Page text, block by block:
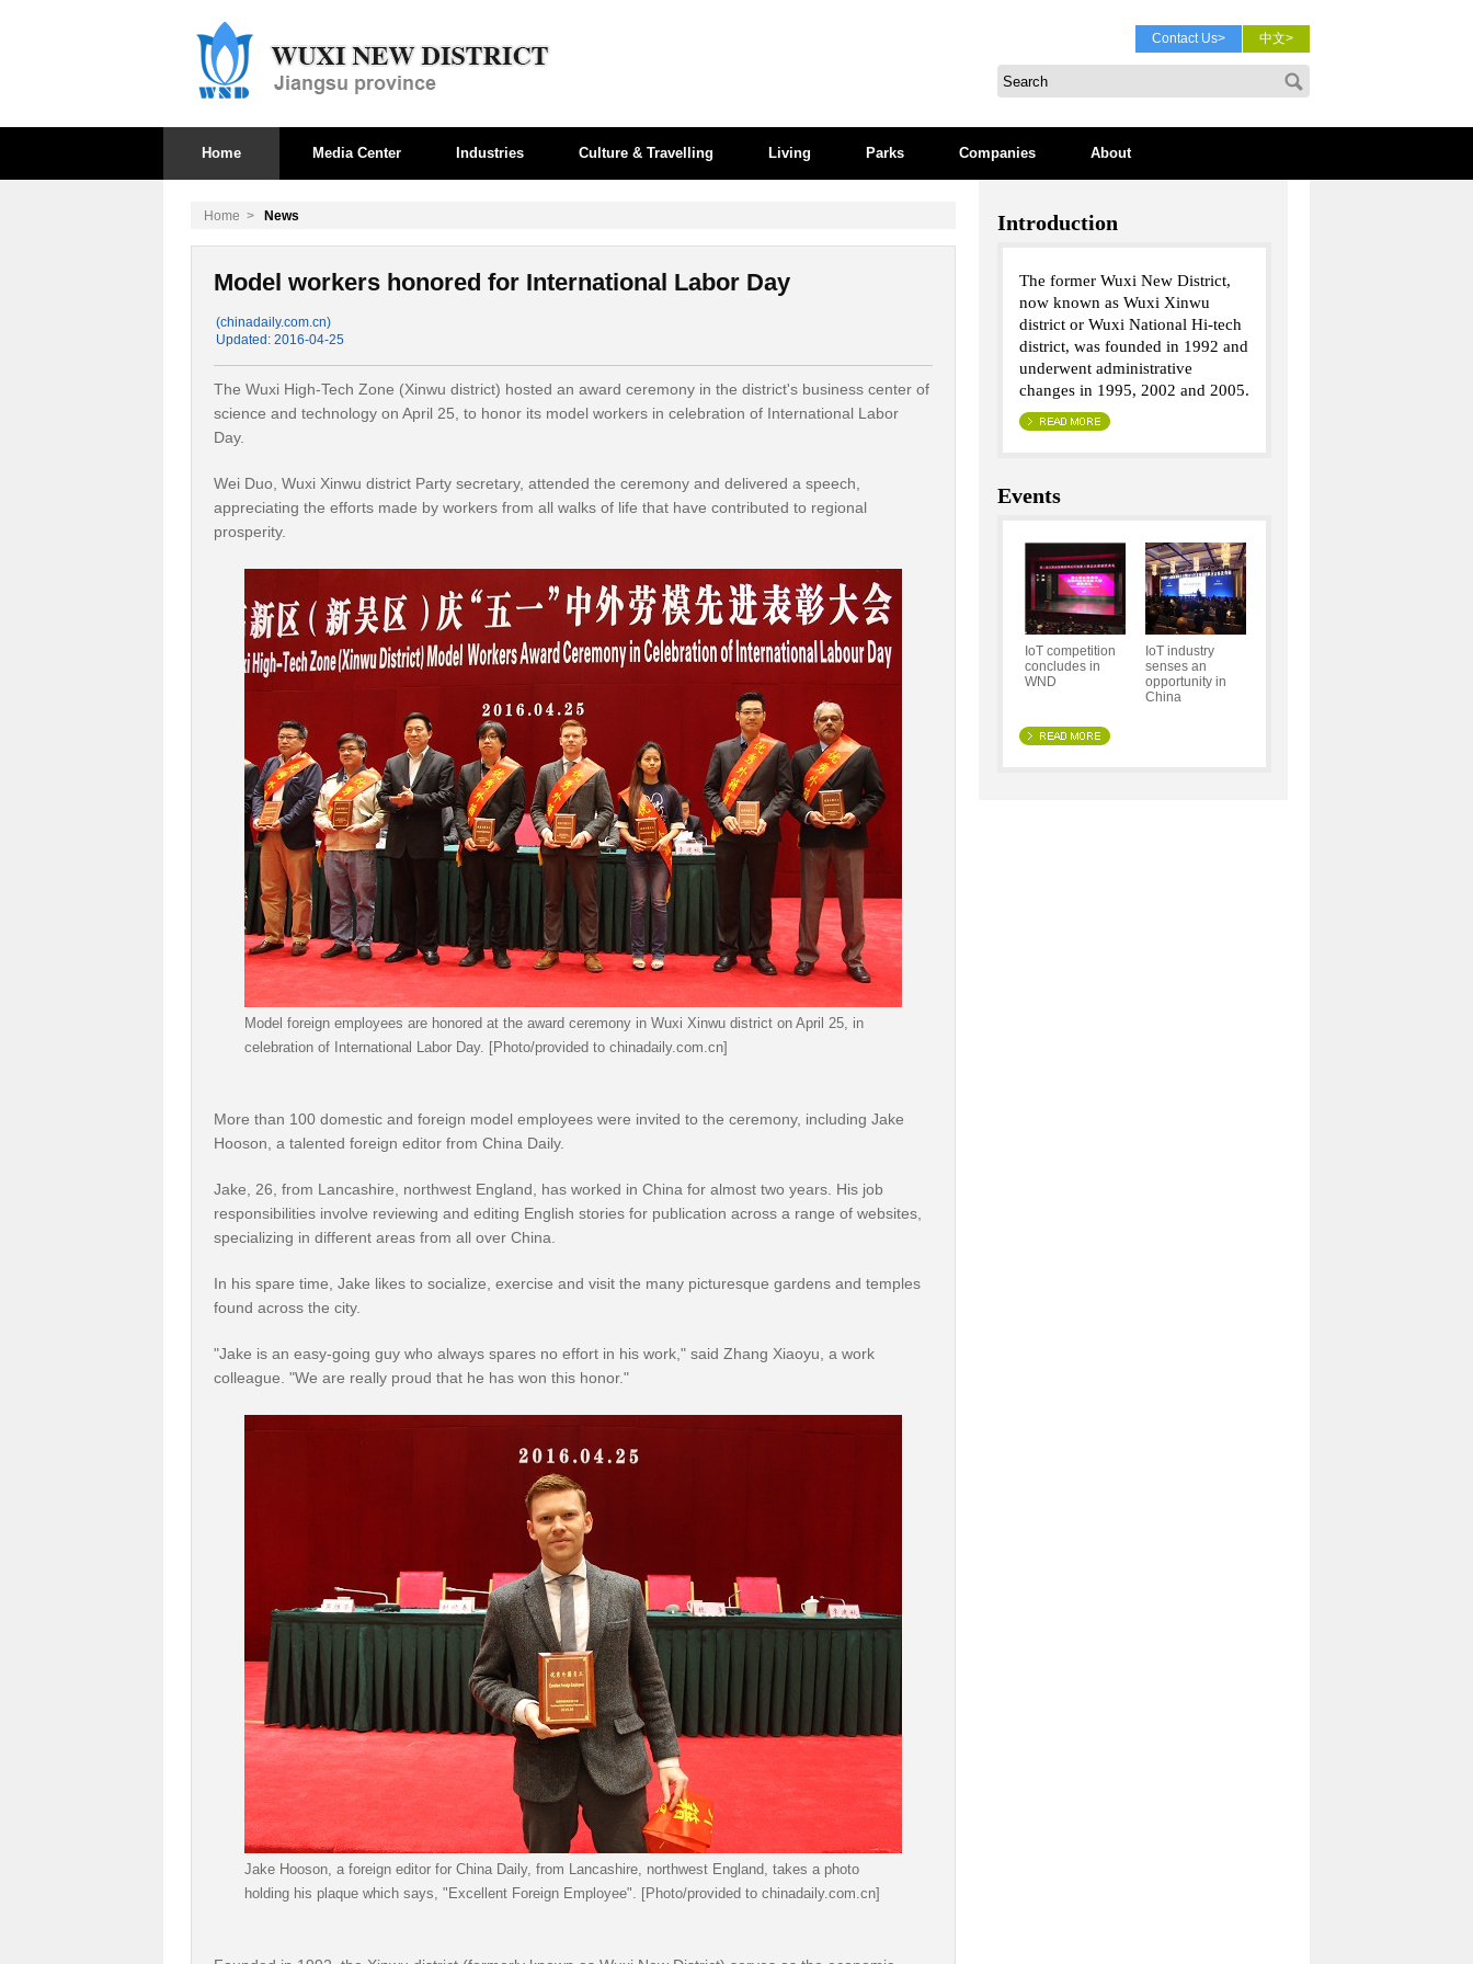
中文>
Contact Us>
Home Media Center Industries Culture & Travelling Living Parks Companies About
Home > News
Model workers honored for International Labor Day
(chinadaily.com.cn)
Updated: 2016-04-25
The Wuxi High-Tech Zone (Xinwu district) hosted an award ceremony in the district's business center of
science and technology on April 25, to honor its model workers in celebration of International Labor
Day.
Wei Duo, Wuxi Xinwu district Party secretary, attended the ceremony and delivered a speech,
appreciating the efforts made by workers from all walks of life that have contributed to regional
prosperity.
Model foreign employees are honored at the award ceremony in Wuxi Xinwu district on April 25, in
celebration of International Labor Day. [Photo/provided to chinadaily.com.cn]
More than 100 domestic and foreign model employees were invited to the ceremony, including Jake
Hooson, a talented foreign editor from China Daily.
Jake, 26, from Lancashire, northwest England, has worked in China for almost two years. His job
responsibilities involve reviewing and editing English stories for publication across a range of websites,
specializing in different areas from all over China.
In his spare time, Jake likes to socialize, exercise and visit the many picturesque gardens and temples
found across the city.
"Jake is an easy-going guy who always spares no effort in his work," said Zhang Xiaoyu, a work
colleague. "We are really proud that he has won this honor."
Jake Hooson, a foreign editor for China Daily, from Lancashire, northwest England, takes a photo
holding his plaque which says, "Excellent Foreign Employee". [Photo/provided to chinadaily.com.cn]
Introduction
The former Wuxi New District,
now known as Wuxi Xinwu
district or Wuxi National Hi-tech
district, was founded in 1992 and
underwent administrative
changes in 1995, 2002 and 2005.
Events
IoT competition
concludes in
WND
IoT industry
senses an
opportunity in
China